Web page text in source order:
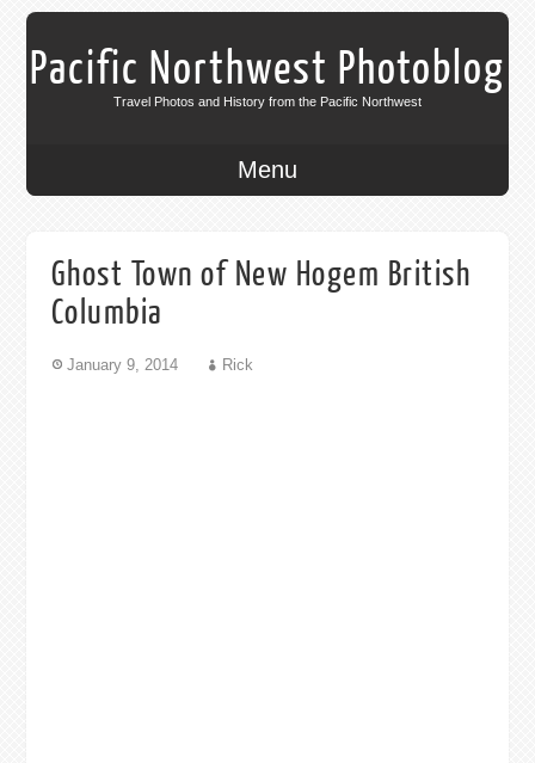
Pacific Northwest Photoblog
Travel Photos and History from the Pacific Northwest
Menu
Ghost Town of New Hogem British
Columbia
January 9, 2014 Rick